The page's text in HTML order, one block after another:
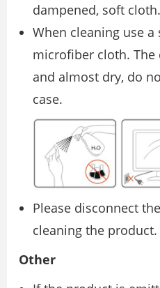
dampened, soft cloth.
When cleaning use
microfiber cloth.
and almost dry, do
case.
Please disconnect
cleaning the product.
Other